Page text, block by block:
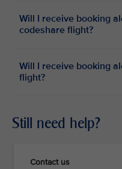
Will I receive booking
codeshare flight?
Will I receive booking
flight?
Still need help?
Contact us